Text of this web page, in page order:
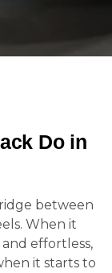
Do in
between
When it
effortless,
it starts to